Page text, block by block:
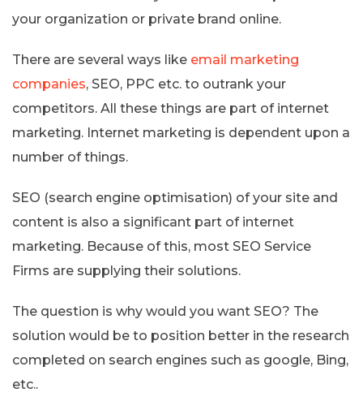
your organization or private brand online.
There are several ways like email marketing
companies, SEO, PPC etc. to outrank your
competitors. All these things are part of internet
marketing. Internet marketing is dependent upon a
number of things.
SEO (search engine optimisation) of your site and
content is also a significant part of internet
marketing. Because of this, most SEO Service
Firms are supplying their solutions.
The question is why would you want SEO? The
solution would be to position better in the research
completed on search engines such as google, Bing,
etc..